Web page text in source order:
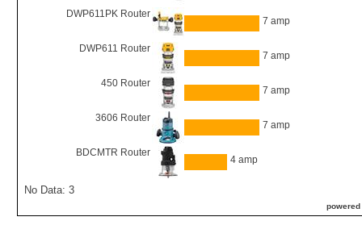
DWP611PK Router
7 amp
DWP611 Router
7 amp
450 Router
7 amp
3606 Router
7 amp
BDCMTR Router
4 amp
No Data: 3